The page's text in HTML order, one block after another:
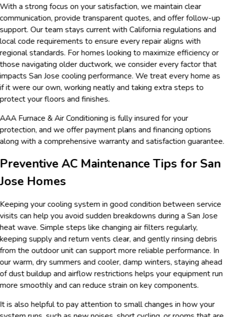
With a strong focus on your satisfaction, we maintain clear
communication, provide transparent quotes, and offer follow-up
support. Our team stays current with California regulations and
local code requirements to ensure every repair aligns with
regional standards. For homes looking to maximize efficiency or
those navigating older ductwork, we consider every factor that
impacts San Jose cooling performance. We treat every home as
if it were our own, working neatly and taking extra steps to
protect your floors and finishes.
AAA Furnace & Air Conditioning is fully insured for your
protection, and we offer payment plans and financing options
along with a comprehensive warranty and satisfaction guarantee.
Preventive AC Maintenance Tips for San
Jose Homes
Keeping your cooling system in good condition between service
visits can help you avoid sudden breakdowns during a San Jose
heat wave. Simple steps like changing air filters regularly,
keeping supply and return vents clear, and gently rinsing debris
from the outdoor unit can support more reliable performance. In
our warm, dry summers and cooler, damp winters, staying ahead
of dust buildup and airflow restrictions helps your equipment run
more smoothly and can reduce strain on key components.
It is also helpful to pay attention to small changes in how your